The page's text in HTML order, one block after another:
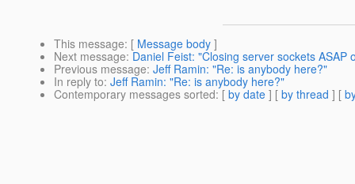
This message: [ Message body ]
Next message: Daniel Feist: "Closing server sockets
Previous message: Jeff Ramin: "Re: is anybody here?"
In reply to: Jeff Ramin: "Re: is anybody here?"
Contemporary messages sorted: [ by date ] [ by thread ] [